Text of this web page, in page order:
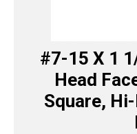
#7-15 X 1
Head
Square,